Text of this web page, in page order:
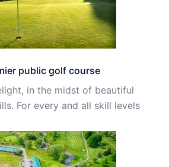
public golf course
in the midst of beautiful
For every and all skill levels